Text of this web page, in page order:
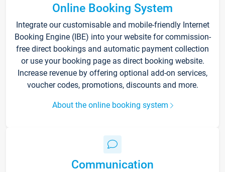
Online Booking System
Integrate our customisable and mobile-friendly Internet
Booking Engine (IBE) into your website for commission-
free direct bookings and automatic payment collection
or use your booking page as direct booking website.
Increase revenue by offering optional add-on services,
voucher codes, promotions, discounts and more.
About the online booking system
Communication